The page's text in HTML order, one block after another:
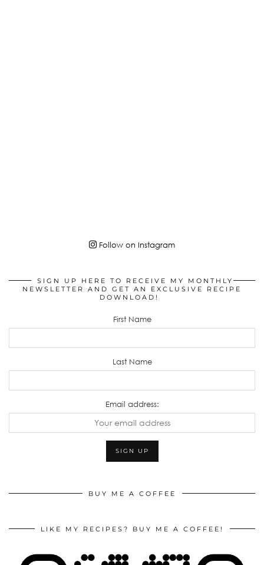
Follow on Instagram
SIGN UP HERE TO RECEIVE MY MONTHLY
NEWSLETTER AND GET AN EXCLUSIVE RECIPE
DOWNLOAD!
First Name
Last Name
Email address:
BUY ME A COFFEE
LIKE MY RECIPES? BUY ME A COFFEE!